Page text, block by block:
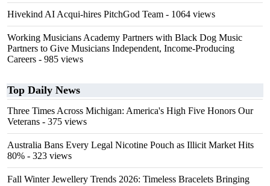
Hivekind AI Acqui-hires PitchGod Team - 1064 views
Working Musicians Academy Partners with Black Dog Music
Partners to Give Musicians Independent, Income-Producing
Careers - 985 views
Top Daily News
Three Times Across Michigan: America's High Five Honors Our
Veterans - 375 views
Australia Bans Every Legal Nicotine Pouch as Illicit Market Hits
80% - 323 views
Fall Winter Jewellery Trends 2026: Timeless Bracelets Bringing